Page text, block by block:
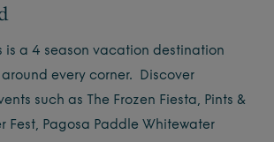
is a 4 season vacation destination
every corner. Discover
such as The Frozen Fiesta, Pints &
Fest, Pagosa Paddle Whitewater